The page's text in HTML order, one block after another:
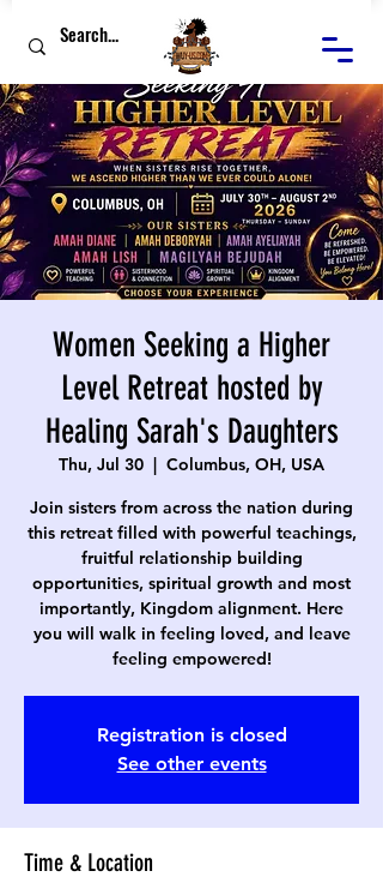
Women Seeking a Higher
Level Retreat hosted by
Healing Sarah's Daughters
Thu, Jul 30
  |
Columbus, OH, USA
Join sisters from across the nation during
this retreat filled with powerful teachings,
fruitful relationship building
opportunities, spiritual growth and most
importantly, Kingdom alignment. Here
you will walk in feeling loved, and leave
feeling empowered!
Registration is closed
See other events
Time & Location